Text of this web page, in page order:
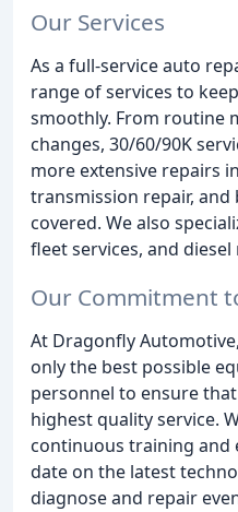
Our Services
As a full-service auto
range of services to
smoothly. From routine
changes, 30/60/90K
more extensive repairs
transmission repair, and
covered. We also
fleet services, and diesel
Our Commitment
At Dragonfly
only the best possible
personnel to ensure
highest quality service.
continuous training and
date on the latest
diagnose and repair